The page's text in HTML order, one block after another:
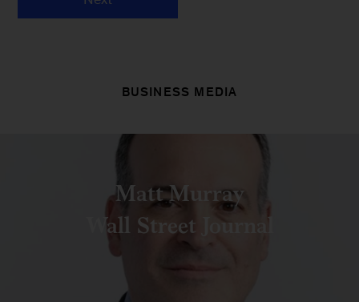
BUSINESS MEDIA
Matt Murray
Wall Street Journal